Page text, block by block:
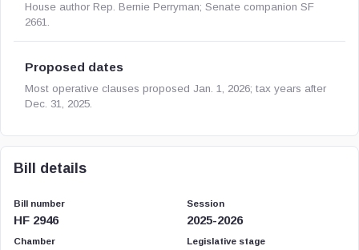
House author Rep. Bernie Perryman; Senate companion SF
2661.
Proposed dates
Most operative clauses proposed Jan. 1, 2026; tax years after
Dec. 31, 2025.
Bill details
Bill number
HF 2946
Session
2025-2026
Chamber Legislative stage